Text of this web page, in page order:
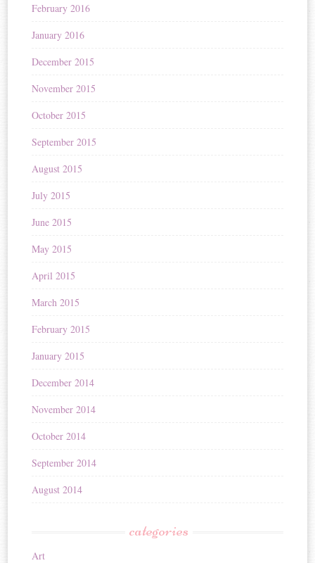
February 2016
January 2016
December 2015
November 2015
October 2015
September 2015
August 2015
July 2015
June 2015
May 2015
April 2015
March 2015
February 2015
January 2015
December 2014
November 2014
October 2014
September 2014
August 2014
categories
Art